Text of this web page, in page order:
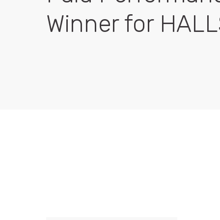
Winner for